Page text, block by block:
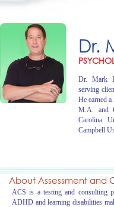
Dr.
Dr. Mark
serving
He earned
M.A. and
Carolina
Campbell
About Assessment and
ACS is a testing and consulting
ADHD and learning disabilities